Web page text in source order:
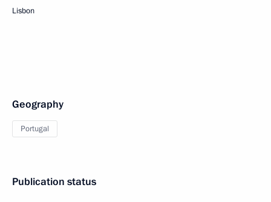
Lisbon
Geography
Portugal
Publication status